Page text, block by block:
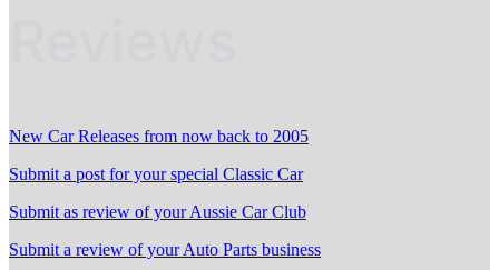
New Car Releases from now back to 2005
Submit a post for your special Classic Car
Submit as review of your Aussie Car Club
Submit a review of your Auto Parts business